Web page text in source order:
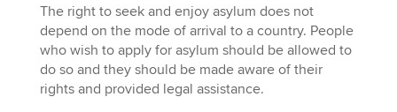
The right to seek and enjoy asylum does not
depend on the mode of arrival to a country. People
who wish to apply for asylum should be allowed to
do so and they should be made aware of their
rights and provided legal assistance.